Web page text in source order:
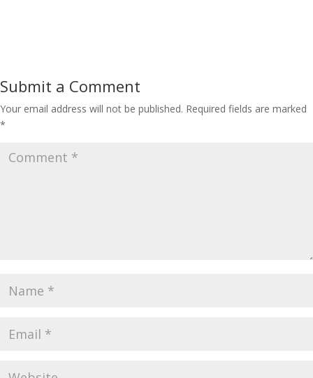
Submit a Comment
Your email address will not be published. Required fields are marked
*